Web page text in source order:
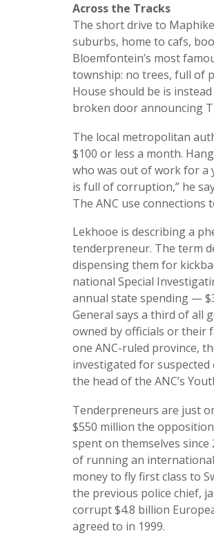
Across the Tracks
The short drive to
suburbs, home to cafs,
Bloemfontein’s most
township: no trees, full of
House should be is
broken door announcing
The local metropolitan
$100 or less a month.
who was out of work for a
is full of corruption,” he
The ANC use connections
Lekhooe is describing a
tenderpreneur. The term
dispensing them for
national Special
annual state spending —
General says a third of all
owned by officials or their
one ANC-ruled province,
investigated for
the head of the ANC’s
Tenderpreneurs are just
$550 million the
spent on themselves
of running an
money to fly first class to
the previous police chief,
corrupt $4.8 billion
agreed to in 1999.